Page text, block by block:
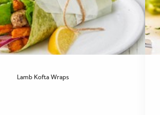
Lamb Kofta Wraps